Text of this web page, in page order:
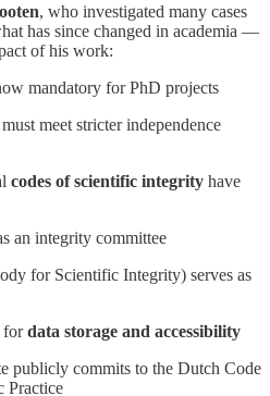
, who investigated many cases
has since changed in academia —
of his work:
mandatory for PhD projects
meet stricter independence
codes of scientific integrity have
an integrity committee
for Scientific Integrity) serves as
fordata storage and accessibility
publicly commits to the Dutch Code
Practice